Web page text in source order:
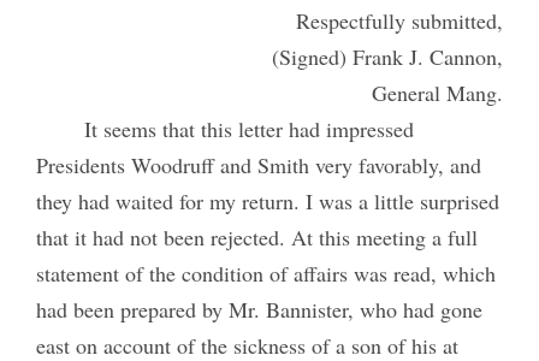
Respectfully submitted,
(Signed) Frank J. Cannon,
General Mang.
It seems that this letter had impressed
Presidents Woodruff and Smith very favorably, and
they had waited for my return. I was a little surprised
that it had not been rejected. At this meeting a full
statement of the condition of affairs was read, which
had been prepared by Mr. Bannister, who had gone
east on account of the sickness of a son of his at